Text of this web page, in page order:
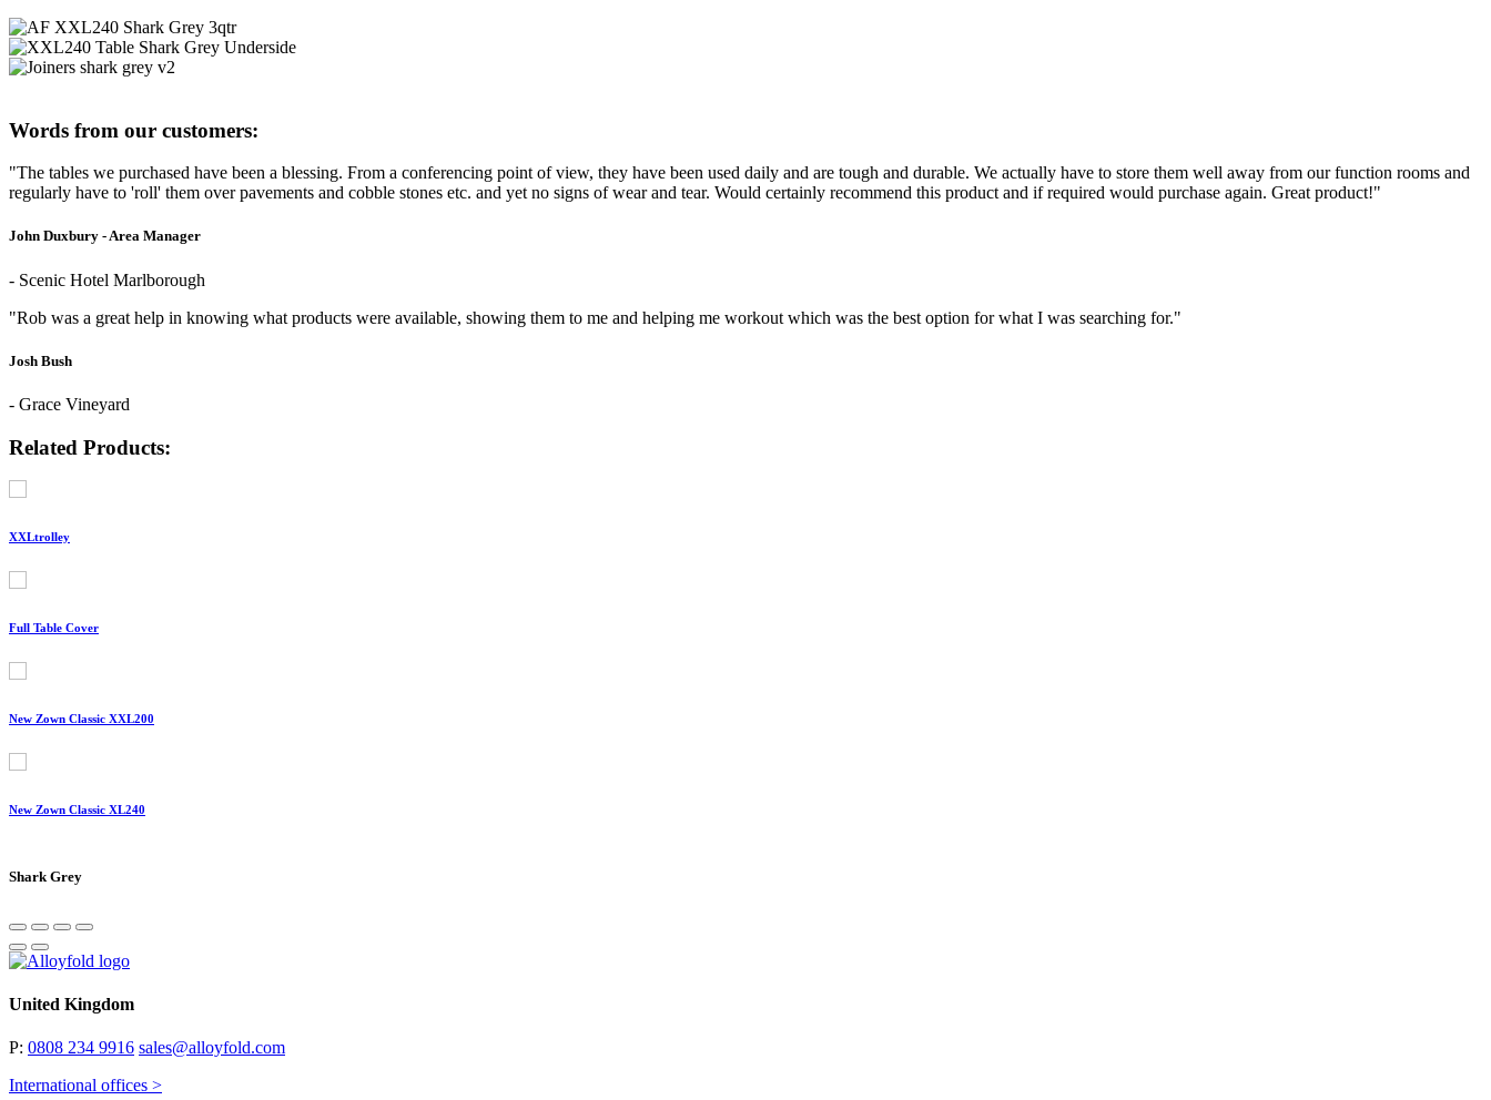
Words from our customers:
"The tables we purchased have been a blessing. From a conferencing point of view, they have been used daily and are tough and durable. We actually have to store them well away from our function rooms and
regularly have to 'roll' them over pavements and cobble stones etc. and yet no signs of wear and tear. Would certainly recommend this product and if required would purchase again. Great product!"
John Duxbury - Area Manager
- Scenic Hotel Marlborough
"Rob was a great help in knowing what products were available, showing them to me and helping me workout which was the best option for what I was searching for."
Josh Bush
- Grace Vineyard
Related Products:
XXLtrolley
Full Table Cover
New Zown Classic XXL200
New Zown Classic XL240
Shark Grey
United Kingdom
P: 0808 234 9916 sales@alloyfold.com
International offices >